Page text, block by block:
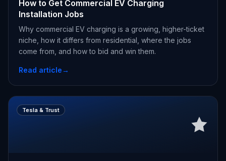
How to Get Commercial EV Charging
Installation Jobs
Why commercial EV charging is a growing, higher-ticket
niche, how it differs from residential, where the jobs
come from, and how to bid and win them.
Read article→
Tesla & Trust